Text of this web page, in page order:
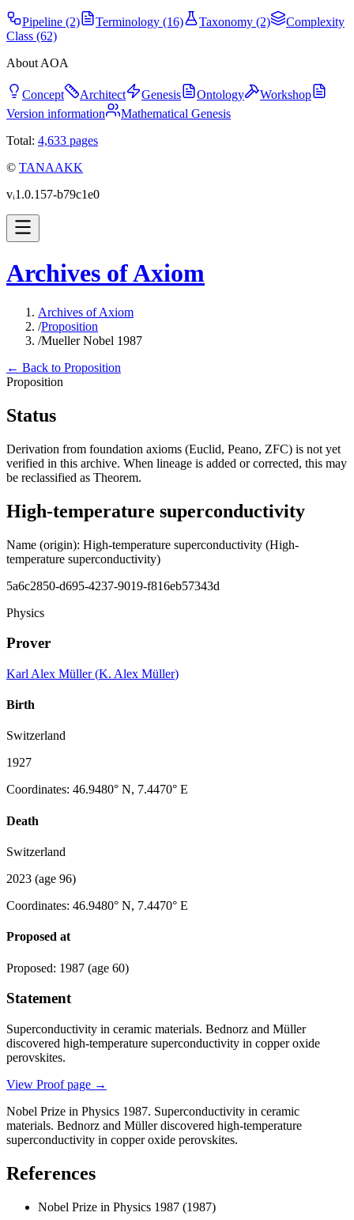
Pipeline (2) Terminology (16) Taxonomy (2)
Complexity
Class (62)
About AOA
Concept Architect Genesis Ontology
Workshop
Version information
Mathematical Genesis
Total: 4,633 pages
© TANAAKK
vᵢ1.0.157-b79c1e0
Archives of Axiom
Archives of Axiom
/Proposition
/Mueller Nobel 1987
← Back to Proposition
Proposition
Status
Derivation from foundation axioms (Euclid, Peano, ZFC) is not yet
verified in this archive. When lineage is added or corrected, this may
be reclassified as Theorem.
High-temperature superconductivity
Name (origin): High-temperature superconductivity (High-
temperature superconductivity)
5a6c2850-d695-4237-9019-f816eb57343d
Physics
Prover
Karl Alex Müller(K. Alex Müller)
Birth
Switzerland
1927
Coordinates: 46.9480° N, 7.4470° E
Death
Switzerland
2023 (age 96)
Coordinates: 46.9480° N, 7.4470° E
Proposed at
Proposed: 1987 (age 60)
Statement
Superconductivity in ceramic materials. Bednorz and Müller
discovered high-temperature superconductivity in copper oxide
perovskites.
View Proof page →
Nobel Prize in Physics 1987. Superconductivity in ceramic
materials. Bednorz and Müller discovered high-temperature
superconductivity in copper oxide perovskites.
References
Nobel Prize in Physics 1987 (1987)